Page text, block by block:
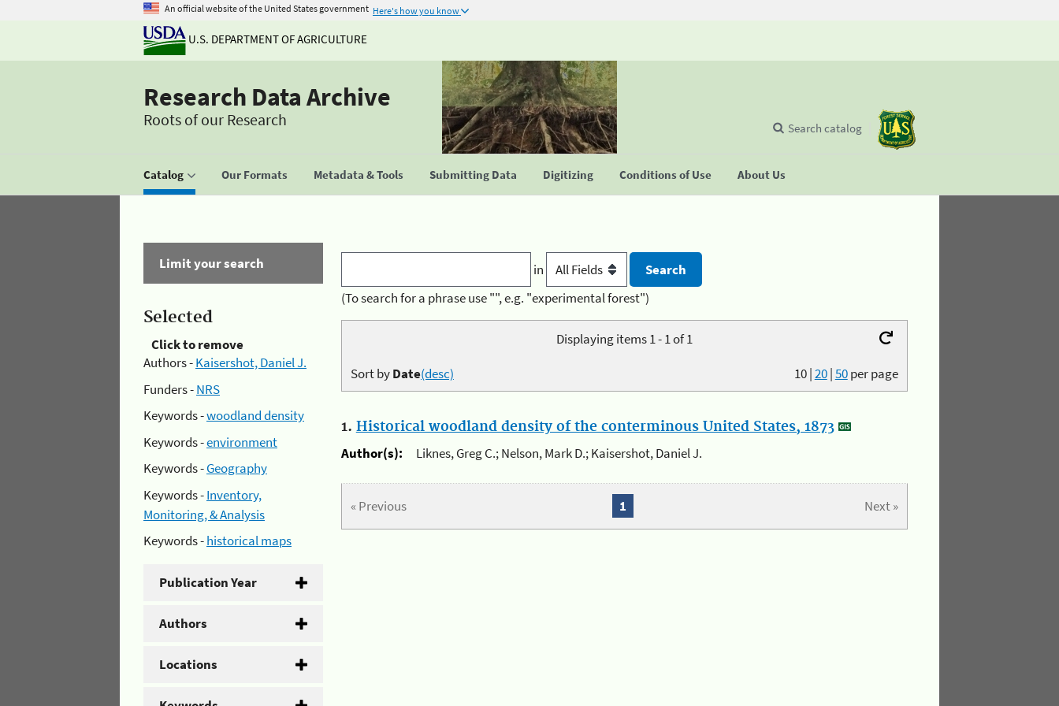
An official website of the United States government Here's how you know
U.S. DEPARTMENT OF AGRICULTURE
Research Data Archive
Roots of our Research
Catalog Our Formats Metadata & Tools Submitting Data Digitizing Conditions of Use About Us
Search catalog
Limit your search
Selected
Click to remove
Authors -Kaisershot, Daniel J.
Funders -NRS
Keywords -woodland density
Keywords -environment
Keywords -Geography
Keywords -Inventory,
Monitoring, & Analysis
Keywords -historical maps
Publication Year
Authors
Locations
in
(To search for a phrase use "", e.g. "experimental forest")
Displaying items 1 - 1 of 1
10|20|50per page
Sort byDate(desc)
1. Historical woodland density of the conterminous United States, 1873
Author(s):
Liknes, Greg C.; Nelson, Mark D.; Kaisershot, Daniel J.
« Previous Next »
1